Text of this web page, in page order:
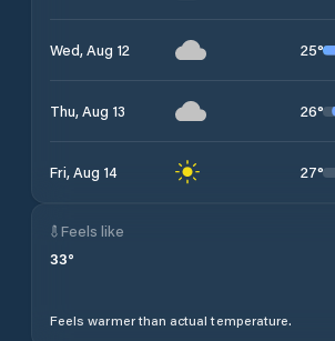
Wed, Aug 12 25°
Thu, Aug 13 26°
Fri, Aug 14 27°
Feels like
33°
Feels warmer than actual temperature.